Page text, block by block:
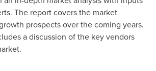
The report covers the market
prospects over the coming years.
a discussion of the key vendors